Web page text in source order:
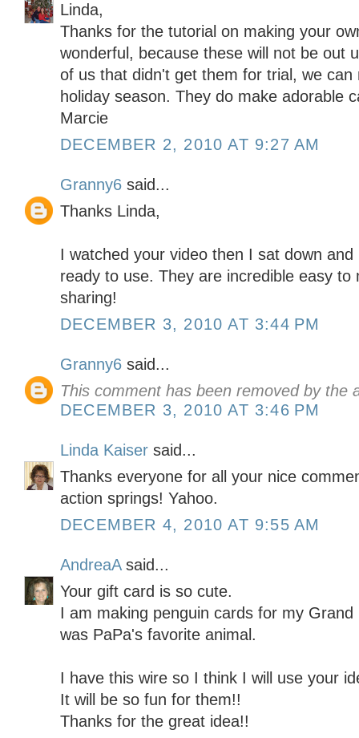
Linda,
Thanks for the tutorial on making your
wonderful, because these will not be out
of us that didn't get them for trial, we can
holiday season. They do make adorable
Marcie
DECEMBER 2, 2010 AT 9:27 AM
Granny6 said...
Thanks Linda,
I watched your video then I sat down
ready to use. They are incredible easy to
sharing!
DECEMBER 3, 2010 AT 3:44 PM
Granny6 said...
This comment has been removed by the
DECEMBER 3, 2010 AT 3:46 PM
Linda Kaiser said...
Thanks everyone for all your nice
action springs! Yahoo.
DECEMBER 4, 2010 AT 9:55 AM
AndreaAsaid...
Your gift card is so cute.
I am making penguin cards for my
was PaPa's favorite animal.
I have this wire so I think I will use your
It will be so fun for them!!
Thanks for the great idea!!